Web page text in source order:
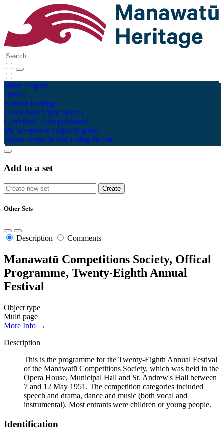
Māori English
Tūhura
Explore Kohinga
Collections Tāpae kōrero
Contribute Taku pukamahi
My Scrapbook Login/Register
About Terms of Use Using the Site
Add to a set
Other Sets
Description Comments
Manawatū Competitions Society, Offical
Programme, Twenty-Eighth Annual
Festival
Object type
Multi page
More Info →
Description
This is the programme for the Twenty-Eighth Annual Festival
of the Manawatū Competitions Society, which was held in the
Opera House, Municipal Hall and St. Andrew's Hall between
7 and 12 May 1951. The competition categories included
speech and drama, dance and music (both vocal and
instrumental). Most entrants were children or young people.
Identification